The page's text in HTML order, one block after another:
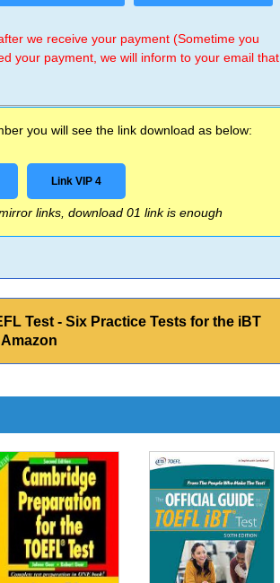
we receive your payment (Sometime you
your payment, we will inform to your email that
you will see the link download as below:
Link VIP 4
links, download 01 link is enough
Test - Six Practice Tests for the iBT